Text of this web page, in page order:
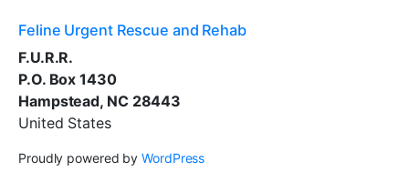
Feline Urgent Rescue and Rehab
F.U.R.R.
P.O. Box 1430
Hampstead, NC 28443
United States
Proudly powered byWordPress